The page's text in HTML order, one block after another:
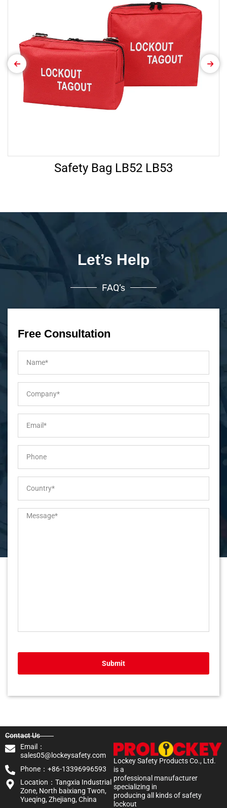
Safety Bag LB52 LB53
Let’s Help
FAQ’s
Free Consultation
Submit
Lockey Safety Products Co., Ltd.
is a
professional manufacturer
specializing in
producing all kinds of safety
lockout
Contact Us
Email：
sales05@lockeysafety.com
Phone：+86-13396996593
Location：Tangxia Industrial
Zone, North baixiang Twon,
Yueqing, Zhejiang, China